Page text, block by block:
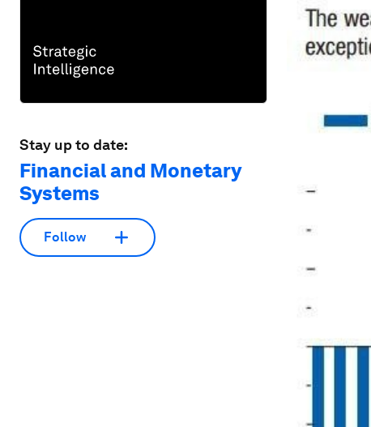
Stay up to date:
Financial and Monetary
Systems
Follow